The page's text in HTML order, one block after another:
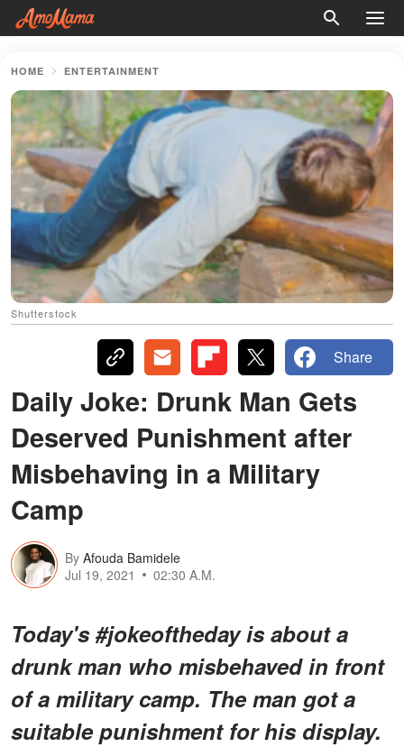
HOME ENTERTAINMENT
Shutterstock
Share
Daily Joke: Drunk Man Gets
Deserved Punishment after
Misbehaving in a Military
Camp
By Afouda Bamidele
Jul 19, 2021
02:30 A.M.
Today's #jokeoftheday is about a
drunk man who misbehaved in front
of a military camp. The man got a
suitable punishment for his display.